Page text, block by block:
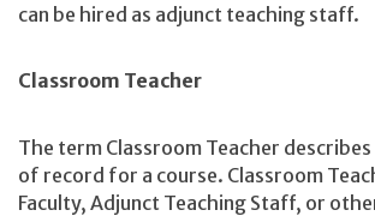
can be hired as adjunct teaching staff.
Classroom Teacher
The term Classroom Teacher
of record for a course. Classroom
Faculty, Adjunct Teaching Staff, or